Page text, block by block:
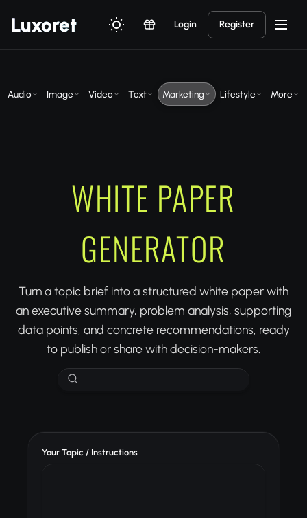
Luxoret Login Register
Audio Image Video Text Marketing Lifestyle More
WHITE PAPER
GENERATOR
Turn a topic brief into a structured white paper with
an executive summary, problem analysis, supporting
data points, and concrete recommendations, ready
to publish or share with decision-makers.
Your Topic / Instructions